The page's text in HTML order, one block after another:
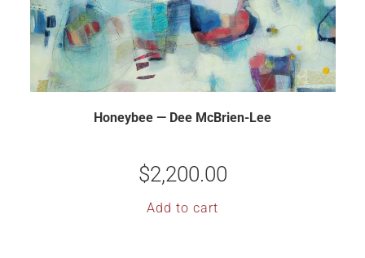
Honeybee — Dee McBrien-Lee
$2,200.00
Add to cart